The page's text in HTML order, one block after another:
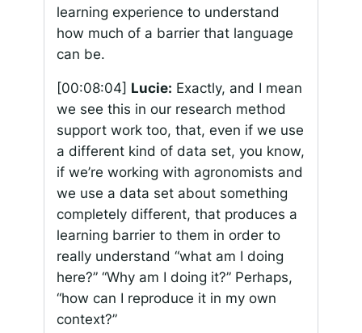
learning experience to understand
how much of a barrier that language
can be.
[00:08:04] Lucie: Exactly, and I mean
we see this in our research method
support work too, that, even if we use
a different kind of data set, you know,
if we’re working with agronomists and
we use a data set about something
completely different, that produces a
learning barrier to them in order to
really understand “what am I doing
here?” “Why am I doing it?” Perhaps,
“how can I reproduce it in my own
context?”